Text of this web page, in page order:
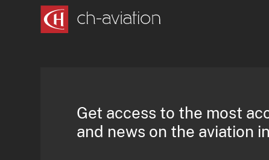
Get access to the most
and news on the aviation